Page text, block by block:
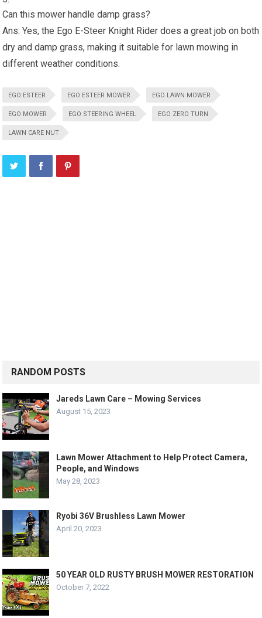
Can this mower handle damp grass?
Ans: Yes, the Ego E-Steer Knight Rider does a great job on both
dry and damp grass, making it suitable for lawn mowing in
different weather conditions.
EGO ESTEER EGO ESTEER MOWER EGO LAWN MOWER
EGO MOWER EGO STEERING WHEEL EGO ZERO TURN
LAWN CARE NUT
RANDOM POSTS
Jareds Lawn Care – Mowing Services
August 15, 2023
Lawn Mower Attachment to Help Protect Camera,
People, and Windows
May 28, 2023
Ryobi 36V Brushless Lawn Mower
April 20, 2023
50 YEAR OLD RUSTY BRUSH MOWER RESTORATION
October 7, 2022